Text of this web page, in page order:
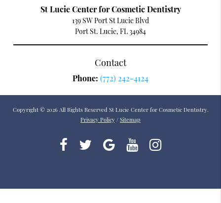
St Lucie Center for Cosmetic Dentistry
139 SW Port St Lucie Blvd
Port St. Lucie, FL 34984
Contact
Phone: (772) 242-4124
Copyright © 2026 All Rights Reserved St Lucie Center for Cosmetic Dentistry.
Privacy Policy / Sitemap